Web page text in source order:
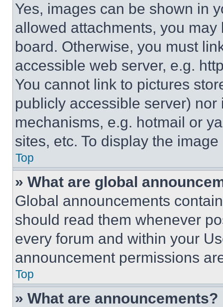
Yes, images can be shown in
allowed attachments, you
board. Otherwise, you must
accessible web server, e.g.
You cannot link to pictures
publicly accessible server)
mechanisms, e.g. hotmail or
sites, etc. To display the
Top
» What are global
Global announcements
should read them whenever
every forum and within your
announcement permissions
Top
» What are announcements?